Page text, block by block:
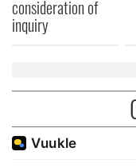
We also share
our social media,
consideration of
inquiry